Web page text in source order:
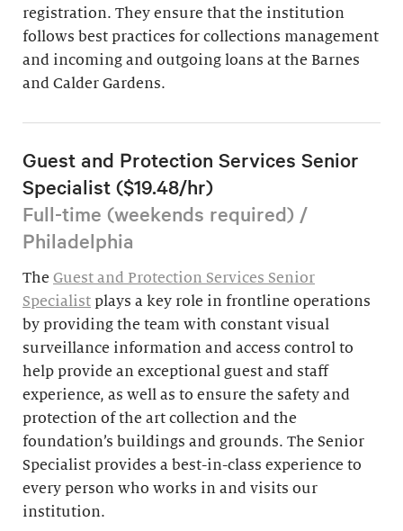
registration. They ensure that the institution
follows best practices for collections management
and incoming and outgoing loans at the Barnes
and Calder Gardens.
Guest and Protection Services Senior
Specialist ($19.48/hr)
Full-time (weekends required) /
Philadelphia
The Guest and Protection Services Senior
Specialist plays a key role in frontline operations
by providing the team with constant visual
surveillance information and access control to
help provide an exceptional guest and staff
experience, as well as to ensure the safety and
protection of the art collection and the
foundation’s buildings and grounds. The Senior
Specialist provides a best-in-class experience to
every person who works in and visits our
institution.